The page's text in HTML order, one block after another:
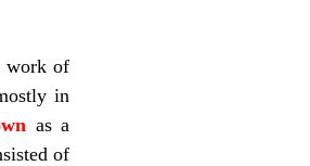
work of
in
as a
of